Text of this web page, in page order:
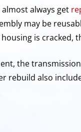
always get
may be
is cracked,
the
rebuild also